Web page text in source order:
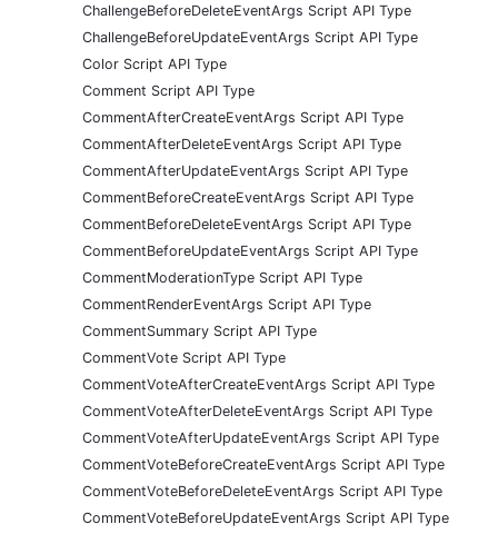
ChallengeBeforeDeleteEventArgs Script API Type
ChallengeBeforeUpdateEventArgs Script API Type
Color Script API Type
Comment Script API Type
CommentAfterCreateEventArgs Script API Type
CommentAfterDeleteEventArgs Script API Type
CommentAfterUpdateEventArgs Script API Type
CommentBeforeCreateEventArgs Script API Type
CommentBeforeDeleteEventArgs Script API Type
CommentBeforeUpdateEventArgs Script API Type
CommentModerationType Script API Type
CommentRenderEventArgs Script API Type
CommentSummary Script API Type
CommentVote Script API Type
CommentVoteAfterCreateEventArgs Script API Type
CommentVoteAfterDeleteEventArgs Script API Type
CommentVoteAfterUpdateEventArgs Script API Type
CommentVoteBeforeCreateEventArgs Script API Type
CommentVoteBeforeDeleteEventArgs Script API Type
CommentVoteBeforeUpdateEventArgs Script API Type